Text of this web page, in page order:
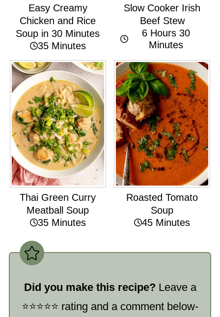
Easy Creamy
Chicken and Rice
Soup in 30 Minutes
35 Minutes
Slow Cooker Irish
Beef Stew
6 Hours 30
Minutes
Thai Green Curry
Meatball Soup
35 Minutes
Roasted Tomato
Soup
45 Minutes
Did you make this recipe? Leave a
⭐️⭐️⭐️⭐️⭐️ rating and a comment below-